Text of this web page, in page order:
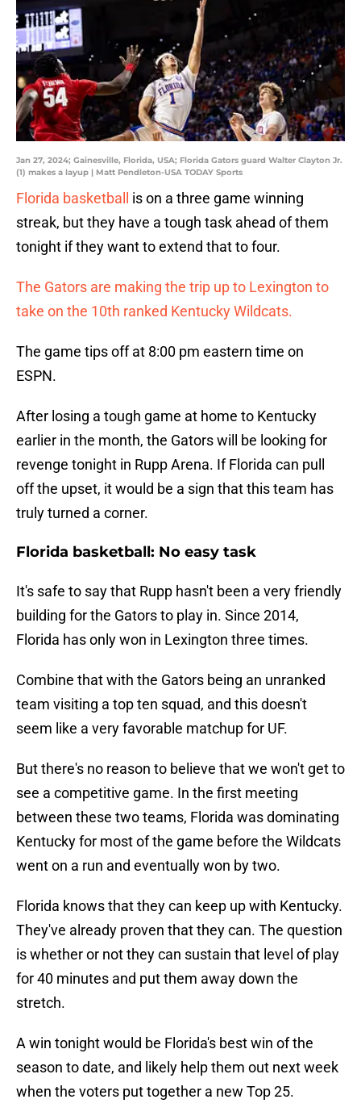
Jan 27, 2024; Gainesville, Florida, USA; Florida Gators guard Walter Clayton Jr.
(1) makes a layup | Matt Pendleton-USA TODAY Sports
Florida basketball is on a three game winning
streak, but they have a tough task ahead of them
tonight if they want to extend that to four.
The Gators are making the trip up to Lexington to
take on the 10th ranked Kentucky Wildcats.
The game tips off at 8:00 pm eastern time on
ESPN.
After losing a tough game at home to Kentucky
earlier in the month, the Gators will be looking for
revenge tonight in Rupp Arena. If Florida can pull
off the upset, it would be a sign that this team has
truly turned a corner.
Florida basketball: No easy task
It's safe to say that Rupp hasn't been a very friendly
building for the Gators to play in. Since 2014,
Florida has only won in Lexington three times.
Combine that with the Gators being an unranked
team visiting a top ten squad, and this doesn't
seem like a very favorable matchup for UF.
But there's no reason to believe that we won't get to
see a competitive game. In the first meeting
between these two teams, Florida was dominating
Kentucky for most of the game before the Wildcats
went on a run and eventually won by two.
Florida knows that they can keep up with Kentucky.
They've already proven that they can. The question
is whether or not they can sustain that level of play
for 40 minutes and put them away down the
stretch.
A win tonight would be Florida's best win of the
season to date, and likely help them out next week
when the voters put together a new Top 25.